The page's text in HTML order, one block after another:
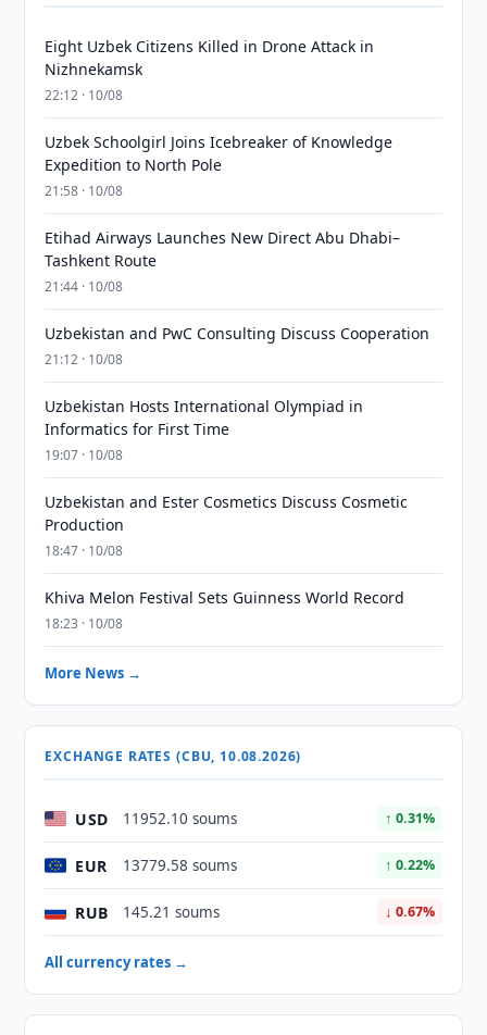
Eight Uzbek Citizens Killed in Drone Attack in
Nizhnekamsk
22:12 · 10/08
Uzbek Schoolgirl Joins Icebreaker of Knowledge
Expedition to North Pole
21:58 · 10/08
Etihad Airways Launches New Direct Abu Dhabi–
Tashkent Route
21:44 · 10/08
Uzbekistan and PwC Consulting Discuss Cooperation
21:12 · 10/08
Uzbekistan Hosts International Olympiad in
Informatics for First Time
19:07 · 10/08
Uzbekistan and Ester Cosmetics Discuss Cosmetic
Production
18:47 · 10/08
Khiva Melon Festival Sets Guinness World Record
18:23 · 10/08
More News →
EXCHANGE RATES (CBU, 10.08.2026)
USD 11952.10 soums ↑ 0.31%
EUR 13779.58 soums ↑ 0.22%
RUB 145.21 soums ↓ 0.67%
All currency rates →